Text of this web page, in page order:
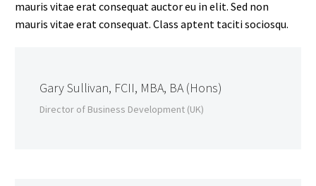
mauris vitae erat consequat auctor eu in elit. Sed non
mauris vitae erat consequat. Class aptent taciti sociosqu.
Gary Sullivan, FCII, MBA, BA (Hons)
Director of Business Development (UK)